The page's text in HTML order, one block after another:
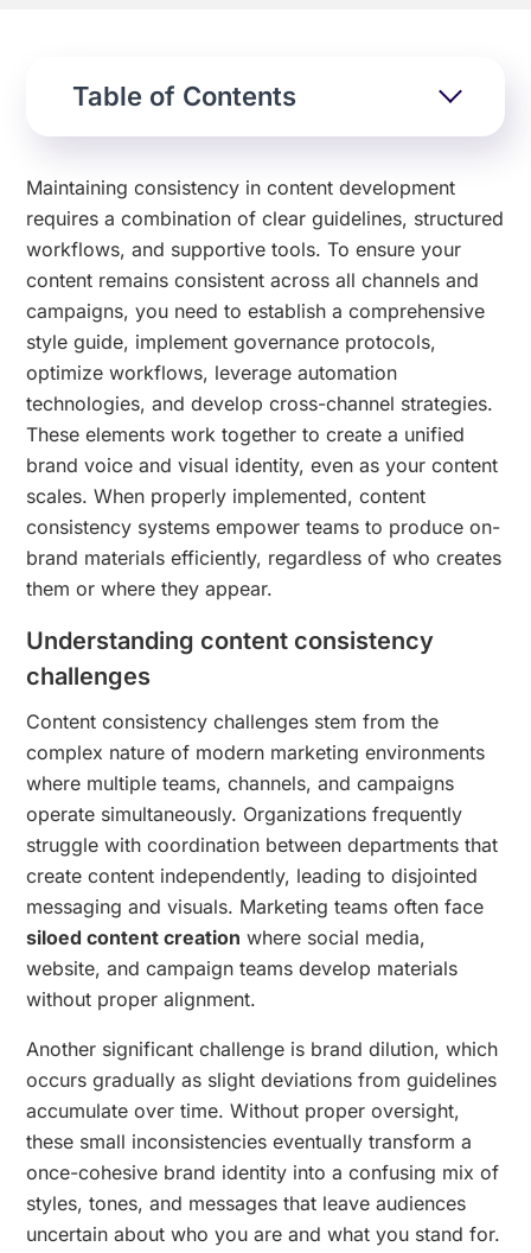
Table of Contents
Maintaining consistency in content development
requires a combination of clear guidelines, structured
workflows, and supportive tools. To ensure your
content remains consistent across all channels and
campaigns, you need to establish a comprehensive
style guide, implement governance protocols,
optimize workflows, leverage automation
technologies, and develop cross-channel strategies.
These elements work together to create a unified
brand voice and visual identity, even as your content
scales. When properly implemented, content
consistency systems empower teams to produce on-
brand materials efficiently, regardless of who creates
them or where they appear.
Understanding content consistency
challenges
Content consistency challenges stem from the
complex nature of modern marketing environments
where multiple teams, channels, and campaigns
operate simultaneously. Organizations frequently
struggle with coordination between departments that
create content independently, leading to disjointed
messaging and visuals. Marketing teams often face
siloed content creation where social media,
website, and campaign teams develop materials
without proper alignment.
Another significant challenge is brand dilution, which
occurs gradually as slight deviations from guidelines
accumulate over time. Without proper oversight,
these small inconsistencies eventually transform a
once-cohesive brand identity into a confusing mix of
styles, tones, and messages that leave audiences
uncertain about who you are and what you stand for.